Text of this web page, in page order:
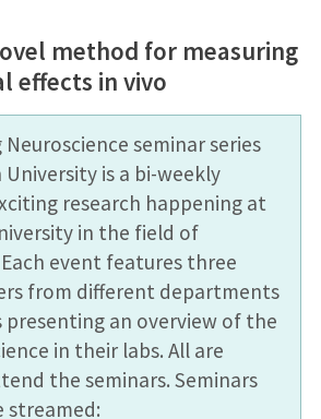
method for measuring
effects in vivo
Neuroscience seminar series
is a bi-weekly
research happening at
in the field of
event features three
from different departments
presenting an overview of the
in their labs. All are
the seminars. Seminars
streamed: